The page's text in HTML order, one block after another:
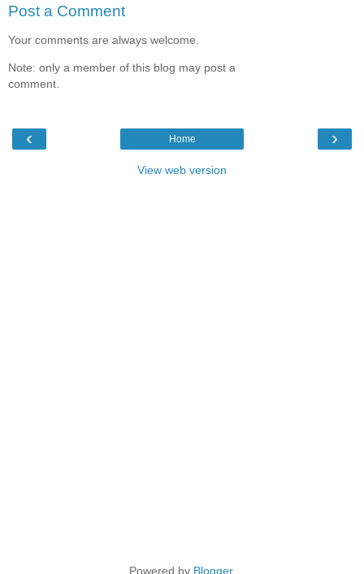
Post a Comment
Your comments are always welcome.
Note: only a member of this blog may post a
comment.
‹ ›
Home
View web version
Powered by Blogger.